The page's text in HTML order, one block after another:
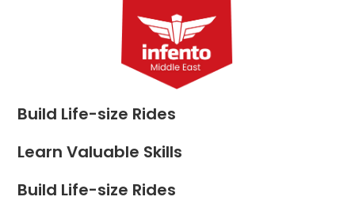
Build Life-size Rides
Learn Valuable Skills
Build Life-size Rides